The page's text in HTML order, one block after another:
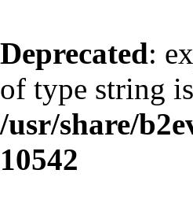
Deprecated:
of type string
/usr/share/
10542